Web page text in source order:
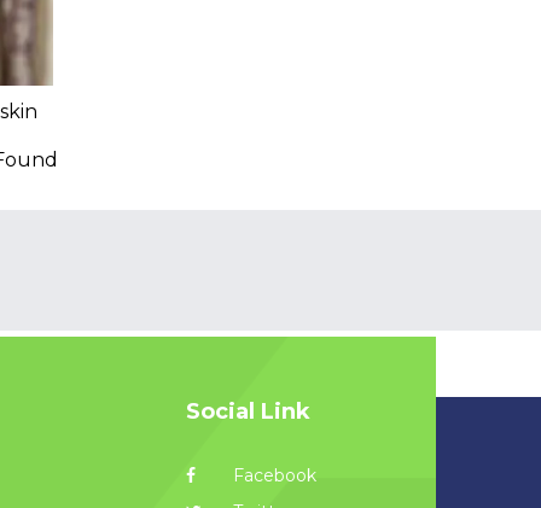
Social Link
Facebook